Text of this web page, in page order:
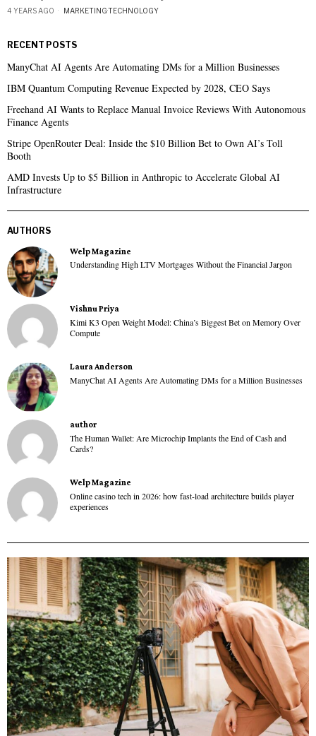
4 YEARS AGO MARKETING·TECHNOLOGY
RECENT POSTS
ManyChat AI Agents Are Automating DMs for a Million Businesses
IBM Quantum Computing Revenue Expected by 2028, CEO Says
Freehand AI Wants to Replace Manual Invoice Reviews With Autonomous
Finance Agents
Stripe OpenRouter Deal: Inside the $10 Billion Bet to Own AI’s Toll
Booth
AMD Invests Up to $5 Billion in Anthropic to Accelerate Global AI
Infrastructure
AUTHORS
Welp Magazine
Understanding High LTV Mortgages Without the Financial Jargon
Vishnu Priya
Kimi K3 Open Weight Model: China’s Biggest Bet on Memory Over
Compute
Laura Anderson
ManyChat AI Agents Are Automating DMs for a Million Businesses
author
The Human Wallet: Are Microchip Implants the End of Cash and
Cards?
Welp Magazine
Online casino tech in 2026: how fast-load architecture builds player
experiences